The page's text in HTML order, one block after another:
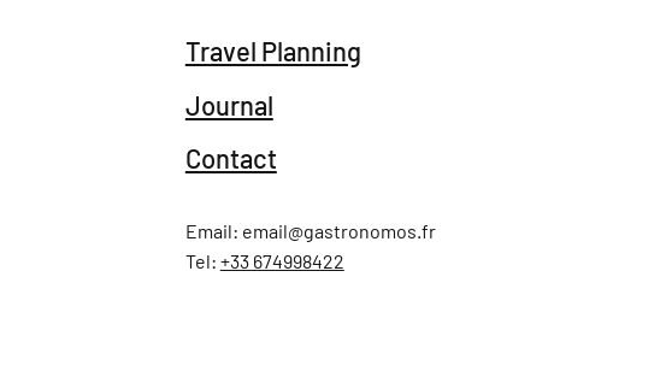
Travel Planning
Journal
Contact
Email: email@gastronomos.fr
Tel: +33 674998422